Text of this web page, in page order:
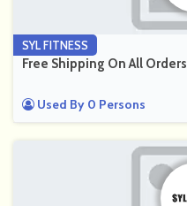
SYL FITNESS
Free Shipping On All Orders
Used By 0 Persons